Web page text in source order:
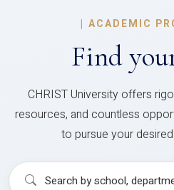
| ACADEMIC
Find
CHRIST University offers
resources, and countless
to pursue your